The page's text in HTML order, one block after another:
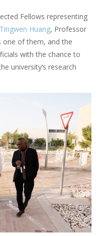
Fellows representing
Tingwen Huang, Professor
one of them, and the
with the chance to
university’s research